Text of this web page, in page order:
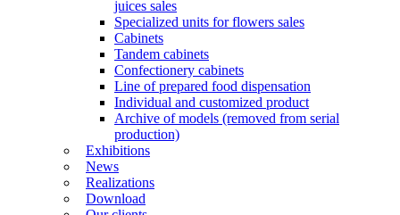
juices sales
Specialized units for flowers sales
Cabinets
Tandem cabinets
Confectionery cabinets
Line of prepared food dispensation
Individual and customized product
Archive of models (removed from serial
production)
Exhibitions
News
Realizations
Download